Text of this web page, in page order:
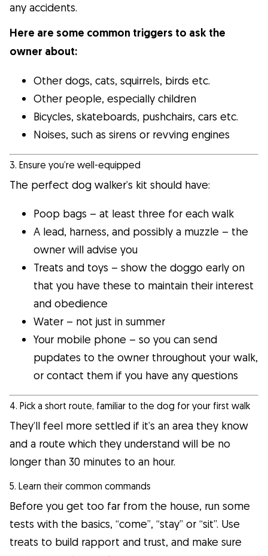
any accidents.
Here are some common triggers to ask the
owner about:
Other dogs, cats, squirrels, birds etc.
Other people, especially children
Bicycles, skateboards, pushchairs, cars etc.
Noises, such as sirens or revving engines
3. Ensure you’re well-equipped
The perfect dog walker’s kit should have:
Poop bags – at least three for each walk
A lead, harness, and possibly a muzzle – the
owner will advise you
Treats and toys – show the doggo early on
that you have these to maintain their interest
and obedience
Water – not just in summer
Your mobile phone – so you can send
pupdates to the owner throughout your walk,
or contact them if you have any questions
4. Pick a short route, familiar to the dog for your first walk
They’ll feel more settled if it’s an area they know
and a route which they understand will be no
longer than 30 minutes to an hour.
5. Learn their common commands
Before you get too far from the house, run some
tests with the basics, “come”, “stay” or “sit”. Use
treats to build rapport and trust, and make sure